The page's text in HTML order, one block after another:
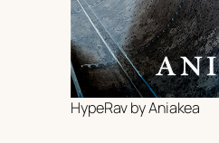
HypeRav by Aniakea